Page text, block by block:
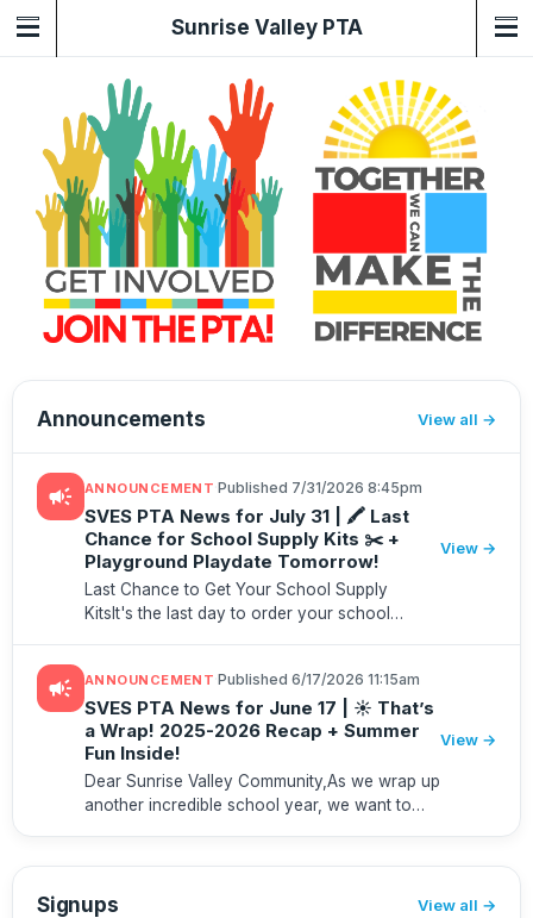
Sunrise Valley PTA
Announcements View all
campaign ANNOUNCEMENT ·Published 7/31/2026 8:45pm
SVES PTA News for July 31 | 🖍️ Last
Chance for School Supply Kits ✂️ +
Playground Playdate Tomorrow!
Last Chance to Get Your School Supply
KitsIt's the last day to order your school
ensure your student has...
View →
campaign ANNOUNCEMENT ·Published 6/17/2026 11:15am
SVES PTA News for June 17 | ☀️ That’s
a Wrap! 2025-2026 Recap + Summer
Fun Inside!
Dear Sunrise Valley Community,As we wrap up
another incredible school year, we want to
View →
Signups View all